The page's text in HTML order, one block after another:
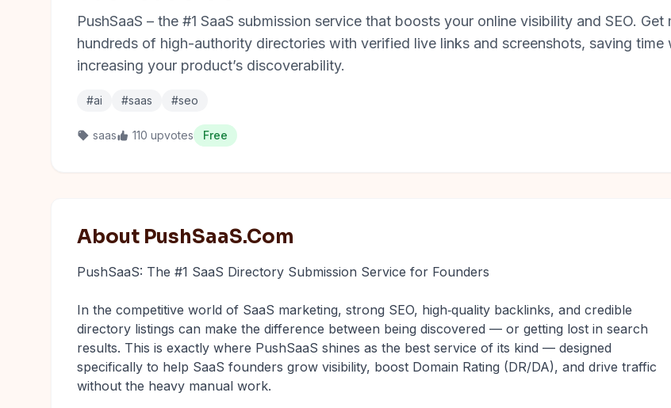
PushSaaS – the #1 SaaS submission service that boosts your online visibility and SEO. Get
hundreds of high-authority directories with verified live links and screenshots, saving
increasing your product’s discoverability.
#ai #saas #seo
saas 110 upvotes Free
About PushSaaS.Com
PushSaaS: The #1 SaaS Directory Submission Service for Founders
In the competitive world of SaaS marketing, strong SEO, high‑quality backlinks, and credible
directory listings can make the difference between being discovered — or getting lost in search
results. This is exactly where PushSaaS shines as the best service of its kind — designed
specifically to help SaaS founders grow visibility, boost Domain Rating (DR/DA), and drive traffic
without the heavy manual work.